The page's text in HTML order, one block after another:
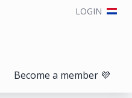
LOGIN
Become a member 💜